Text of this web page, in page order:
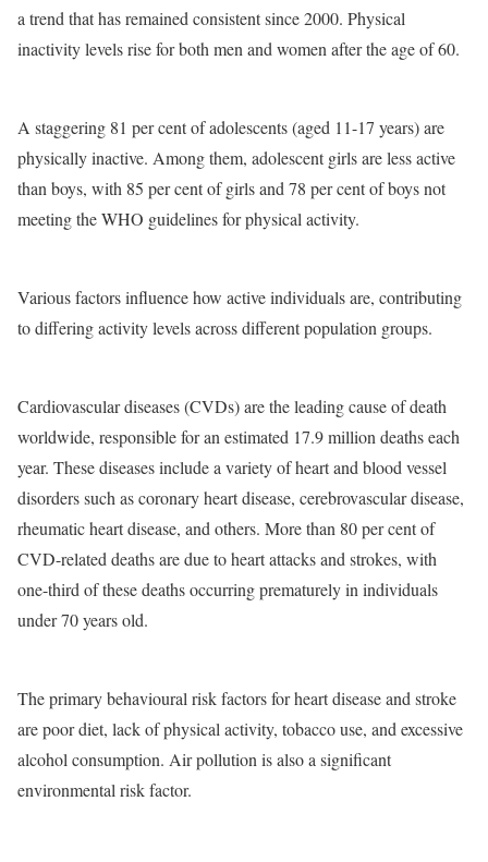
a trend that has remained consistent since 2000. Physical
inactivity levels rise for both men and women after the age of 60.
A staggering 81 per cent of adolescents (aged 11-17 years) are
physically inactive. Among them, adolescent girls are less active
than boys, with 85 per cent of girls and 78 per cent of boys not
meeting the WHO guidelines for physical activity.
Various factors influence how active individuals are, contributing
to differing activity levels across different population groups.
Cardiovascular diseases (CVDs) are the leading cause of death
worldwide, responsible for an estimated 17.9 million deaths each
year. These diseases include a variety of heart and blood vessel
disorders such as coronary heart disease, cerebrovascular disease,
rheumatic heart disease, and others. More than 80 per cent of
CVD-related deaths are due to heart attacks and strokes, with
one-third of these deaths occurring prematurely in individuals
under 70 years old.
The primary behavioural risk factors for heart disease and stroke
are poor diet, lack of physical activity, tobacco use, and excessive
alcohol consumption. Air pollution is also a significant
environmental risk factor.